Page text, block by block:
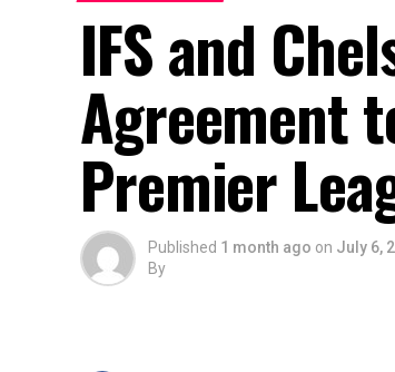
IFS and
Agreement
Premier
Published 1 month ago on July 6,
By